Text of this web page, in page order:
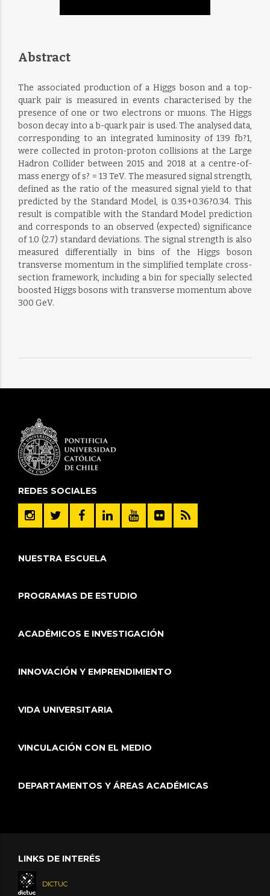
Abstract
The associated production of a Higgs boson and a top-
quark pair is measured in events characterised by the
presence of one or two electrons or muons. The Higgs
boson decay into a b-quark pair is used. The analysed data,
corresponding to an integrated luminosity of 139 fb?1,
were collected in proton-proton collisions at the Large
Hadron Collider between 2015 and 2018 at a centre-of-
mass energy of s? = 13 TeV. The measured signal strength,
defined as the ratio of the measured signal yield to that
predicted by the Standard Model, is 0.35+0.36?0.34. This
result is compatible with the Standard Model prediction
and corresponds to an observed (expected) significance
of 1.0 (2.7) standard deviations. The signal strength is also
measured differentially in bins of the Higgs boson
transverse momentum in the simplified template cross-
section framework, including a bin for specially selected
boosted Higgs bosons with transverse momentum above
300 GeV.
REDES SOCIALES
NUESTRA ESCUELA
PROGRAMAS DE ESTUDIO
ACADÉMICOS E INVESTIGACIÓN
INNOVACIÓN Y EMPRENDIMIENTO
VIDA UNIVERSITARIA
VINCULACIÓN CON EL MEDIO
DEPARTAMENTOS Y ÁREAS ACADÉMICAS
LINKS DE INTERÉS
DICTUC